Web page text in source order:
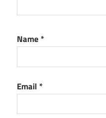
Name *
Email *